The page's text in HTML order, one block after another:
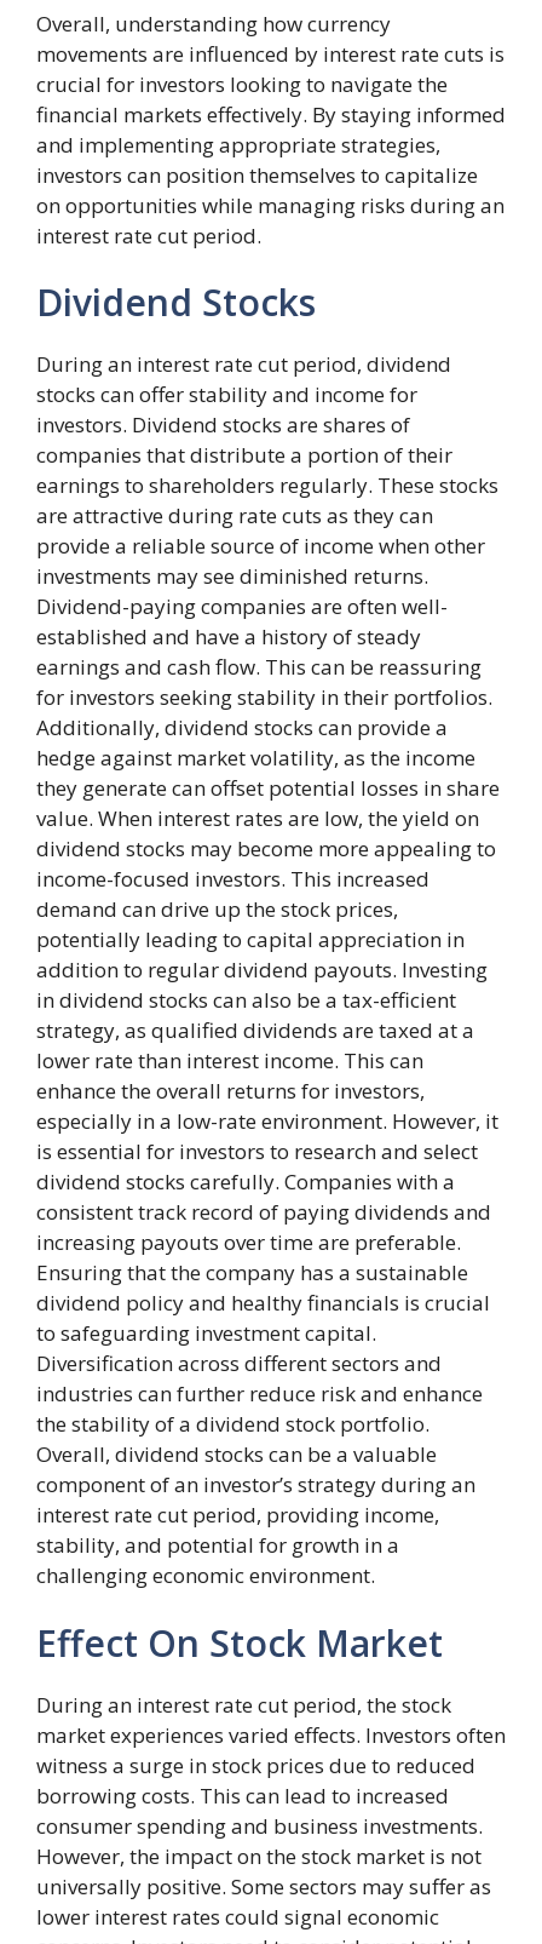
Overall, understanding how currency
movements are influenced by interest rate cuts is
crucial for investors looking to navigate the
financial markets effectively. By staying informed
and implementing appropriate strategies,
investors can position themselves to capitalize
on opportunities while managing risks during an
interest rate cut period.
Dividend Stocks
During an interest rate cut period, dividend
stocks can offer stability and income for
investors. Dividend stocks are shares of
companies that distribute a portion of their
earnings to shareholders regularly. These stocks
are attractive during rate cuts as they can
provide a reliable source of income when other
investments may see diminished returns.
Dividend-paying companies are often well-
established and have a history of steady
earnings and cash flow. This can be reassuring
for investors seeking stability in their portfolios.
Additionally, dividend stocks can provide a
hedge against market volatility, as the income
they generate can offset potential losses in share
value. When interest rates are low, the yield on
dividend stocks may become more appealing to
income-focused investors. This increased
demand can drive up the stock prices,
potentially leading to capital appreciation in
addition to regular dividend payouts. Investing
in dividend stocks can also be a tax-efficient
strategy, as qualified dividends are taxed at a
lower rate than interest income. This can
enhance the overall returns for investors,
especially in a low-rate environment. However, it
is essential for investors to research and select
dividend stocks carefully. Companies with a
consistent track record of paying dividends and
increasing payouts over time are preferable.
Ensuring that the company has a sustainable
dividend policy and healthy financials is crucial
to safeguarding investment capital.
Diversification across different sectors and
industries can further reduce risk and enhance
the stability of a dividend stock portfolio.
Overall, dividend stocks can be a valuable
component of an investor’s strategy during an
interest rate cut period, providing income,
stability, and potential for growth in a
challenging economic environment.
Effect On Stock Market
During an interest rate cut period, the stock
market experiences varied effects. Investors often
witness a surge in stock prices due to reduced
borrowing costs. This can lead to increased
consumer spending and business investments.
However, the impact on the stock market is not
universally positive. Some sectors may suffer as
lower interest rates could signal economic